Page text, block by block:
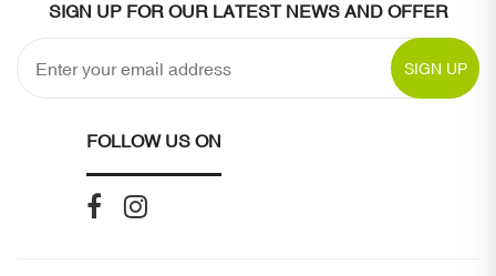
SIGN UP FOR OUR LATEST NEWS AND OFFER
SIGN UP
FOLLOW US ON